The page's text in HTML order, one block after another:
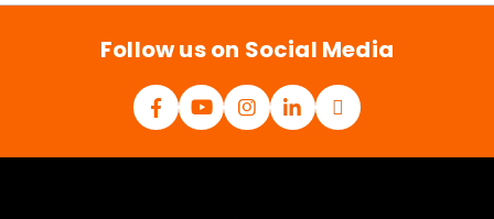
Follow us on Social Media